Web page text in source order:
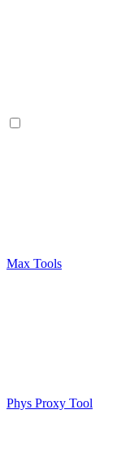
Max Tools
Phys Proxy Tool